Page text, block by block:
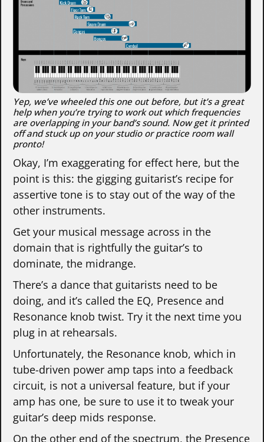
Yep, we’ve wheeled this one out before, but it’s a great
help when you’re trying to work out which frequencies
are overlapping in your band’s sound. Now get it printed
off and stuck up on your studio or practice room wall
pronto!
Okay, I’m exaggerating for effect here, but the
point is this: the gigging guitarist’s recipe for
assertive tone is to stay out of the way of the
other instruments.
Get your musical message across in the
domain that is rightfully the guitar’s to
dominate, the midrange.
There’s a dance that guitarists need to be
doing, and it’s called the EQ, Presence and
Resonance knob twist. Try it the next time you
plug in at rehearsals.
Unfortunately, the Resonance knob, which in
tube-driven power amp taps into a feedback
circuit, is not a universal feature, but if your
amp has one, be sure to use it to tweak your
guitar’s deep mids response.
On the other end of the spectrum, the Presence